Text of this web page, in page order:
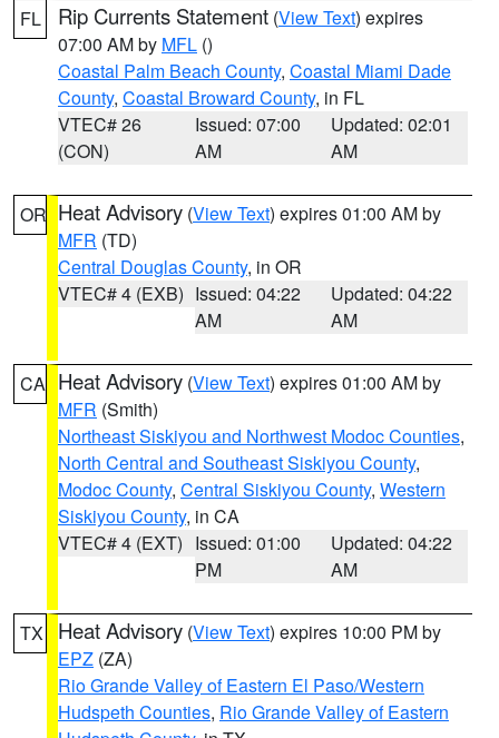
FL Rip Currents Statement (View Text) expires
07:00 AM by MFL ()
Coastal Palm Beach County, Coastal Miami Dade
County, Coastal Broward County, in FL
VTEC# 26
(CON)
Issued: 07:00
AM
Updated: 02:01
AM
OR Heat Advisory (View Text) expires 01:00 AM by
MFR (TD)
Central Douglas County, in OR
VTEC# 4 (EXB) Issued: 04:22
AM
Updated: 04:22
AM
CA Heat Advisory (View Text) expires 01:00 AM by
MFR (Smith)
Northeast Siskiyou and Northwest Modoc Counties,
North Central and Southeast Siskiyou County,
Modoc County, Central Siskiyou County, Western
Siskiyou County, in CA
VTEC# 4 (EXT) Issued: 01:00
PM
Updated: 04:22
AM
TX Heat Advisory (View Text) expires 10:00 PM by
EPZ (ZA)
Rio Grande Valley of Eastern El Paso/Western
Hudspeth Counties, Rio Grande Valley of Eastern